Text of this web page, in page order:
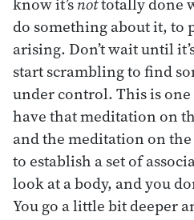
do something about it, to
arising. Don’t wait until
start scrambling to find
under control. This is
have that meditation on
and the meditation on
to establish a set of
look at a body, and you
You go a little bit deeper